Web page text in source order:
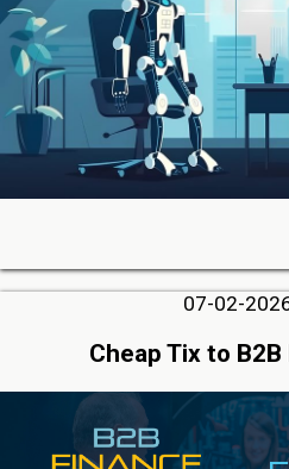
07-02-
Cheap Tix to